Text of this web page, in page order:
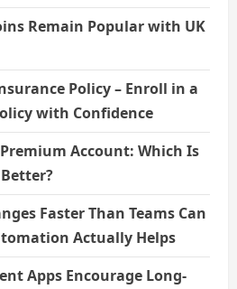
Remain Popular with UK
Policy – Enroll in a
with Confidence
Account: Which Is
Faster Than Teams Can
Actually Helps
Apps Encourage Long-